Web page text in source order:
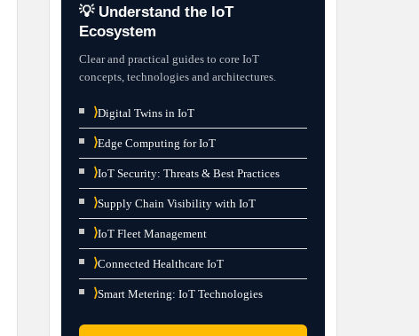
💡 Understand the IoT
Ecosystem
Clear and practical guides to core IoT
concepts, technologies and architectures.
⟩Digital Twins in IoT
⟩Edge Computing for IoT
⟩IoT Security: Threats & Best Practices
⟩Supply Chain Visibility with IoT
⟩IoT Fleet Management
⟩Connected Healthcare IoT
⟩Smart Metering: IoT Technologies